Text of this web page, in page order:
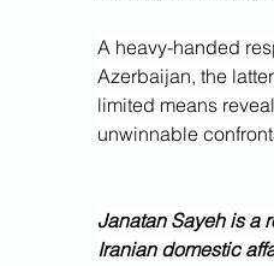
A heavy-handed
Azerbaijan, the
limited means
unwinnable
Janatan Sayeh is a
Iranian domestic